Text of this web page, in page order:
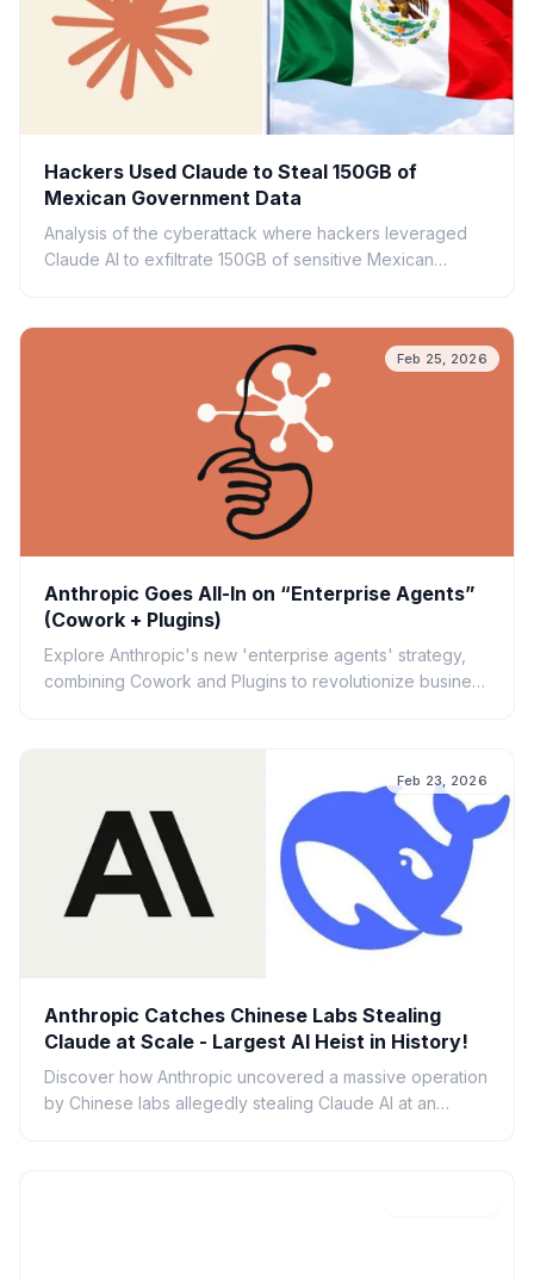
Hackers Used Claude to Steal 150GB of
Mexican Government Data
Analysis of the cyberattack where hackers leveraged
Claude AI to exfiltrate 150GB of sensitive Mexican
Feb 25, 2026
Anthropic Goes All-In on “Enterprise Agents”
(Cowork + Plugins)
Explore Anthropic's new 'enterprise agents' strategy,
combining Cowork and Plugins to revolutionize business
Feb 23, 2026
Anthropic Catches Chinese Labs Stealing
Claude at Scale - Largest AI Heist in History!
Discover how Anthropic uncovered a massive operation
by Chinese labs allegedly stealing Claude AI at an